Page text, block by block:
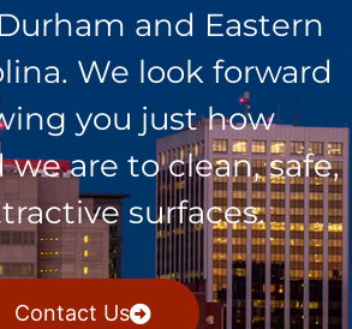
and Eastern
We look forward
you just how
are to clean, safe,
surfaces.
Contact Us